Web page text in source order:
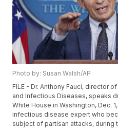
Photo by: Susan Walsh/AP
FILE - Dr. Anthony Fauci, director
and Infectious Diseases, speaks
White House in Washington, Dec.
infectious disease expert who
subject of partisan attacks, during